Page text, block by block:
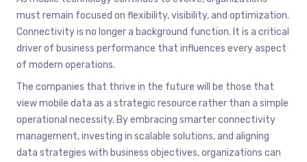
must remain focused on flexibility, visibility, and optimization.
Connectivity is no longer a background function. It is a critical
driver of business performance that influences every aspect
of modern operations.
The companies that thrive in the future will be those that
view mobile data as a strategic resource rather than a simple
operational necessity. By embracing smarter connectivity
management, investing in scalable solutions, and aligning
data strategies with business objectives, organizations can